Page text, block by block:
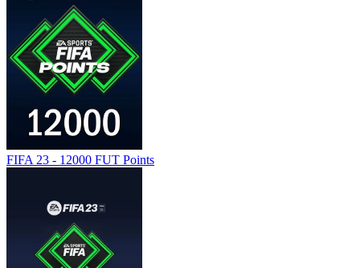
FIFA 23 - 12000 FUT Points